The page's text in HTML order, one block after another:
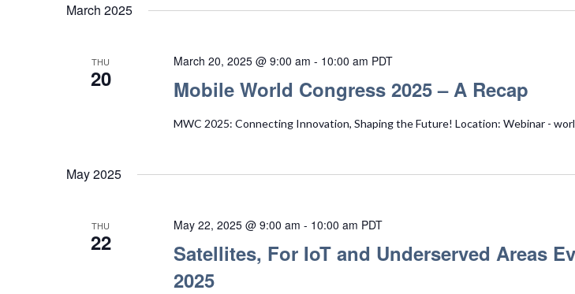
March 2025
THU
20 Mobile World Congress 2025 – A Recap
March 20, 2025 @ 9:00 am - 10:00 am PDT
MWC 2025: Connecting Innovation, Shaping the Future! Location: Webinar -
May 2025
THU
22
Satellites, For IoT and Underserved Areas
2025
May 22, 2025 @ 9:00 am - 10:00 am PDT